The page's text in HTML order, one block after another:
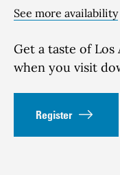
See more availability
Get a taste of
when you visit
Register